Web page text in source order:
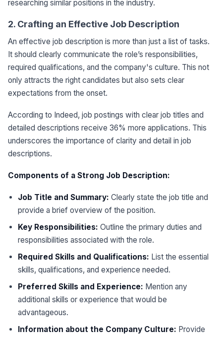
researching similar positions in the industry.
2. Crafting an Effective Job Description
An effective job description is more than just a list of tasks.
It should clearly communicate the role’s responsibilities,
required qualifications, and the company's culture. This not
only attracts the right candidates but also sets clear
expectations from the onset.
According to Indeed, job postings with clear job titles and
detailed descriptions receive 36% more applications. This
underscores the importance of clarity and detail in job
descriptions.
Components of a Strong Job Description:
Job Title and Summary: Clearly state the job title and
provide a brief overview of the position.
Key Responsibilities: Outline the primary duties and
responsibilities associated with the role.
Required Skills and Qualifications: List the essential
skills, qualifications, and experience needed.
Preferred Skills and Experience: Mention any
additional skills or experience that would be
advantageous.
Information about the Company Culture: Provide